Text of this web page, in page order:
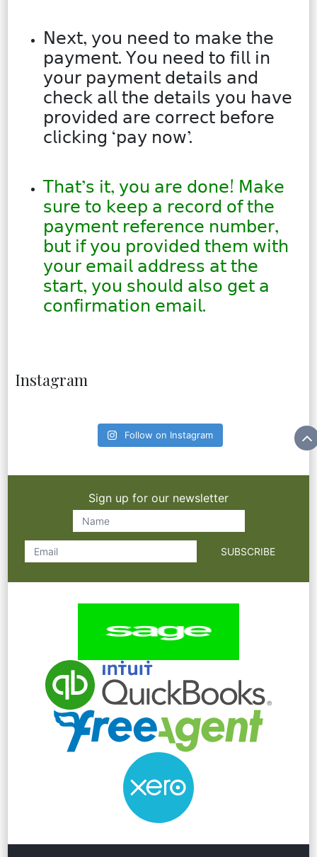
𝖭𝖾𝗑𝗍, 𝗒𝗈𝗎 𝗇𝖾𝖾𝖽 𝗍𝗈 𝗆𝖺𝗄𝖾 𝗍𝗁𝖾
𝗉𝖺𝗒𝗆𝖾𝗇𝗍. 𝖸𝗈𝗎 𝗇𝖾𝖾𝖽 𝗍𝗈 𝖿𝗂𝗅𝗅 𝗂𝗇
𝗒𝗈𝗎𝗋 𝗉𝖺𝗒𝗆𝖾𝗇𝗍 𝖽𝖾𝗍𝖺𝗂𝗅𝗌 𝖺𝗇𝖽
𝖼𝗁𝖾𝖼𝗄 𝖺𝗅𝗅 𝗍𝗁𝖾 𝖽𝖾𝗍𝖺𝗂𝗅𝗌 𝗒𝗈𝗎 𝗁𝖺𝗏𝖾
𝗉𝗋𝗈𝗏𝗂𝖽𝖾𝖽 𝖺𝗋𝖾 𝖼𝗈𝗋𝗋𝖾𝖼𝗍 𝖻𝖾𝖿𝗈𝗋𝖾
𝖼𝗅𝗂𝖼𝗄𝗂𝗇𝗀 ‘𝗉𝖺𝗒 𝗇𝗈𝗐’.
𝖳𝗁𝖺𝗍’𝗌 𝗂𝗍, 𝗒𝗈𝗎 𝖺𝗋𝖾 𝖽𝗈𝗇𝖾! 𝖬𝖺𝗄𝖾
𝗌𝗎𝗋𝖾 𝗍𝗈 𝗄𝖾𝖾𝗉 𝖺 𝗋𝖾𝖼𝗈𝗋𝖽 𝗈𝖿 𝗍𝗁𝖾
𝗉𝖺𝗒𝗆𝖾𝗇𝗍 𝗋𝖾𝖿𝖾𝗋𝖾𝗇𝖼𝖾 𝗇𝗎𝗆𝖻𝖾𝗋,
𝖻𝗎𝗍 𝗂𝖿 𝗒𝗈𝗎 𝗉𝗋𝗈𝗏𝗂𝖽𝖾𝖽 𝗍𝗁𝖾𝗆 𝗐𝗂𝗍𝗁
𝗒𝗈𝗎𝗋 𝖾𝗆𝖺𝗂𝗅 𝖺𝖽𝖽𝗋𝖾𝗌𝗌 𝖺𝗍 𝗍𝗁𝖾
𝗌𝗍𝖺𝗋𝗍, 𝗒𝗈𝗎 𝗌𝗁𝗈𝗎𝗅𝖽 𝖺𝗅𝗌𝗈 𝗀𝖾𝗍 𝖺
𝖼𝗈𝗇𝖿𝗂𝗋𝗆𝖺𝗍𝗂𝗈𝗇 𝖾𝗆𝖺𝗂𝗅.
Instagram
Follow on Instagram
Sign up for our newsletter